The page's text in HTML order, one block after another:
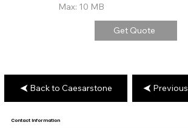
Max: 10 MB
Get Quote
Back to Caesarstone Previous
Contact Information